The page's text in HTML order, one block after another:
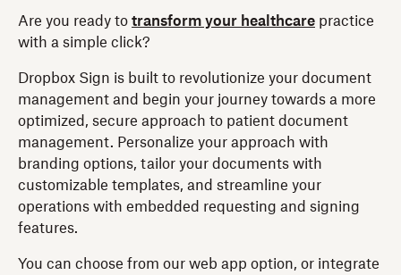
Are you ready to transform your healthcare practice
with a simple click?
Dropbox Sign is built to revolutionize your document
management and begin your journey towards a more
optimized, secure approach to patient document
management. Personalize your approach with
branding options, tailor your documents with
customizable templates, and streamline your
operations with embedded requesting and signing
features.
You can choose from our web app option, or integrate